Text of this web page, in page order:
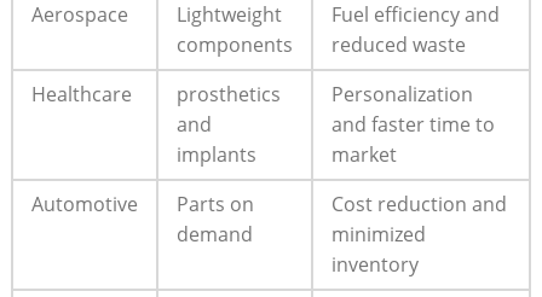
Aerospace
Lightweight
‍components
Fuel efficiency and​
reduced waste
Healthcare
prosthetics
and
⁤implants
Personalization
and faster⁣ time to
market
Automotive
Parts on
demand
Cost reduction⁣ and
minimized
inventory